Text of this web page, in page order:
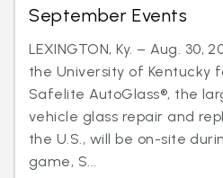
September Events
LEXINGTON, Ky. – Aug. 30,
the University of Kentucky
Safelite AutoGlass®, the
vehicle glass repair and
the U.S., will be on-site
game, S...